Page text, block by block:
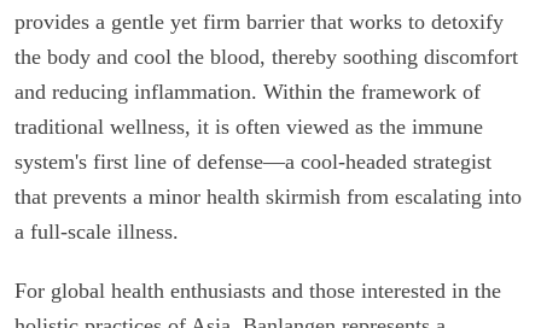
provides a gentle yet firm barrier that works to detoxify
the body and cool the blood, thereby soothing discomfort
and reducing inflammation. Within the framework of
traditional wellness, it is often viewed as the immune
system's first line of defense—a cool-headed strategist
that prevents a minor health skirmish from escalating into
a full-scale illness.
For global health enthusiasts and those interested in the